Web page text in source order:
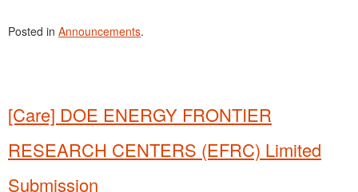
Posted in Announcements.
[Care] DOE ENERGY FRONTIER
RESEARCH CENTERS (EFRC) Limited
Submission